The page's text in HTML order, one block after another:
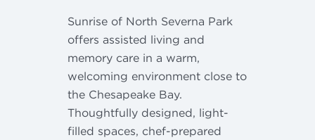
Sunrise of North Severna Park
offers assisted living and
memory care in a warm,
welcoming environment close to
the Chesapeake Bay.
Thoughtfully designed, light-
filled spaces, chef-prepared